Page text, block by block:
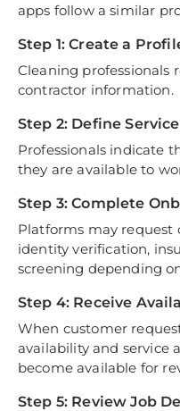
apps follow a similar
Step 1: Create a
Cleaning professionals
contractor information.
Step 2: Define
Professionals indicate
they are available to
Step 3: Complete
Platforms may request
identity verification,
screening depending
Step 4: Receive
When customer
availability and service
become available for
Step 5: Review Job